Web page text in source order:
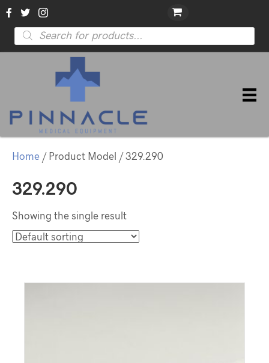
Products
search
Home / Product Model / 329.290
329.290
Showing the single result